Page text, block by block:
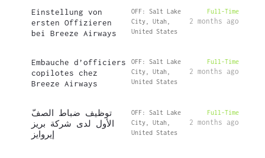
Einstellung von
ersten Offizieren
bei Breeze Airways
OFF: Salt Lake
City, Utah,
United States
Full-Time
2 months ago
Embauche d’officiers
copilotes chez
Breeze Airways
OFF: Salt Lake
City, Utah,
United States
Full-Time
2 months ago
توظيف ضباط الصفّ
الأول لدى شركة بريز
إيروايز
OFF: Salt Lake
City, Utah,
United States
Full-Time
2 months ago